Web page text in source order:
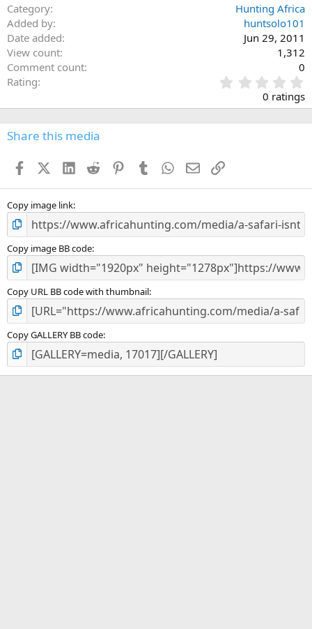
Category
Hunting Africa
Added by
huntsolo101
Date added
Jun 29, 2011
View count
1,312
Comment count
0
Rating
.
0
s
0 ratings
Share this media
FacebookX (Twitter)
LinkedIn
Reddit PinterestTumblr WhatsApp
EmailLink
Copy image link
Copy image BB code
Copy URL BB code with thumbnail
Copy GALLERY BB code